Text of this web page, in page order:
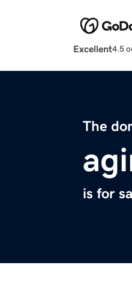
Excellent4.5
The
is for